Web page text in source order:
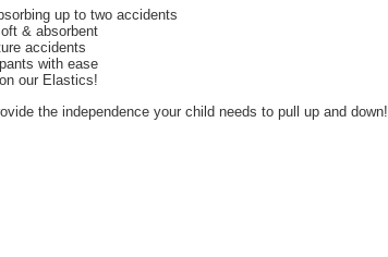
up to two accidents
& absorbent
accidents
with ease
our Elastics!
the independence your child needs to pull up and down!